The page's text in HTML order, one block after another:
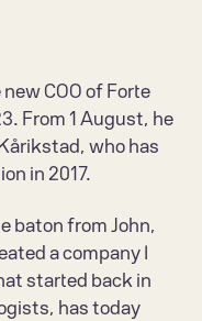
COO of Forte
From 1 August, he
who has
in 2017.
baton from John,
a company I
started back in
has today